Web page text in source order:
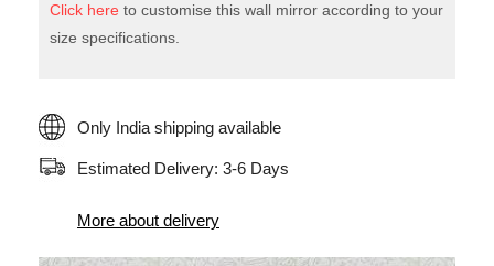
Click here to customise this wall mirror according to your
size specifications.
Only India shipping available
Estimated Delivery: 3-6 Days
More about delivery